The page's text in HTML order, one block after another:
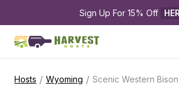
Sign Up For 15% Off
Hosts / Wyoming / Scenic Western